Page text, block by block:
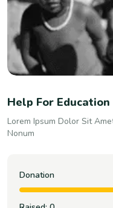
Help For Education
Lorem Ipsum Dolor Sit
Nonum
Donation